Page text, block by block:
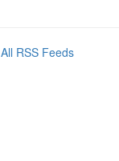
All RSS Feeds